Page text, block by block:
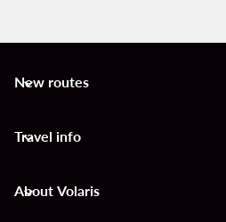
New routes
keyboard_arrow_down
Travel info
keyboard_arrow_down
About Volaris
keyboard_arrow_down